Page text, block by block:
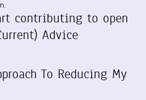
contributing to open
Advice
To Reducing My